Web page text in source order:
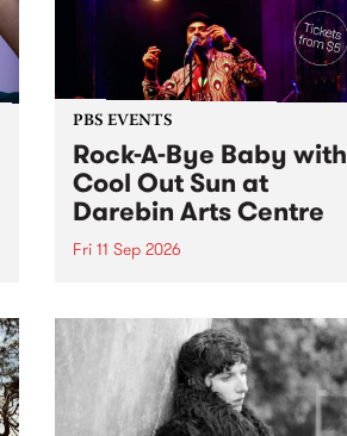
PBS EVENTS
Rock-A-Bye Baby with
Cool Out Sun at
Darebin Arts Centre
Fri 11 Sep 2026
this September featuring Cool
Out Sun .